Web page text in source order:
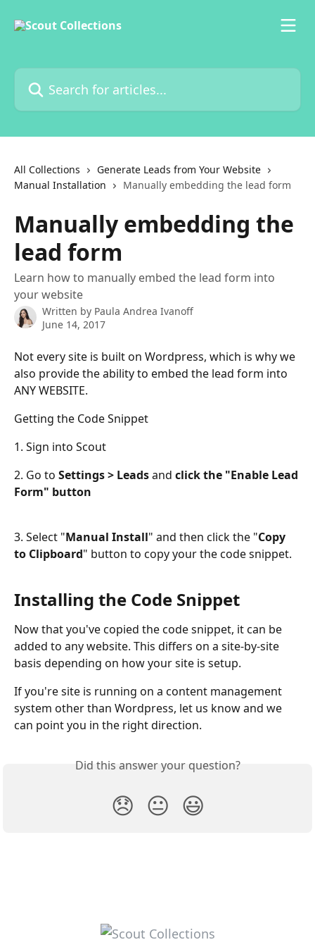
Search for articles...
All Collections
Generate Leads from Your Website
Manual Installation
Manually embedding the lead form
Manually embedding the
lead form
Learn how to manually embed the lead form into
your website
Written by Paula Andrea Ivanoff
June 14, 2017
Not every site is built on Wordpress, which is why we
also provide the ability to embed the lead form into
ANY WEBSITE.
Getting the Code Snippet
1. Sign into Scout
2. Go to Settings > Leads and click the "Enable Lead
Form" button
3. Select "Manual Install" and then click the "Copy
to Clipboard" button to copy your the code snippet.
Installing the Code Snippet
Now that you've copied the code snippet, it can be
added to any website. This differs on a site-by-site
basis depending on how your site is setup.
If you're site is running on a content management
system other than Wordpress, let us know and we
can point you in the right direction.
Did this answer your question?
😞 😐 😃